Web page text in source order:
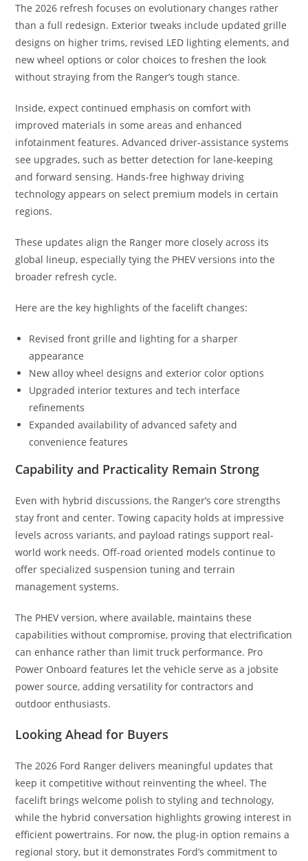
The 2026 refresh focuses on evolutionary changes rather
than a full redesign. Exterior tweaks include updated grille
designs on higher trims, revised LED lighting elements, and
new wheel options or color choices to freshen the look
without straying from the Ranger’s tough stance.
Inside, expect continued emphasis on comfort with
improved materials in some areas and enhanced
infotainment features. Advanced driver-assistance systems
see upgrades, such as better detection for lane-keeping
and forward sensing. Hands-free highway driving
technology appears on select premium models in certain
regions.
These updates align the Ranger more closely across its
global lineup, especially tying the PHEV versions into the
broader refresh cycle.
Here are the key highlights of the facelift changes:
Revised front grille and lighting for a sharper
appearance
New alloy wheel designs and exterior color options
Upgraded interior textures and tech interface
refinements
Expanded availability of advanced safety and
convenience features
Capability and Practicality Remain Strong
Even with hybrid discussions, the Ranger’s core strengths
stay front and center. Towing capacity holds at impressive
levels across variants, and payload ratings support real-
world work needs. Off-road oriented models continue to
offer specialized suspension tuning and terrain
management systems.
The PHEV version, where available, maintains these
capabilities without compromise, proving that electrification
can enhance rather than limit truck performance. Pro
Power Onboard features let the vehicle serve as a jobsite
power source, adding versatility for contractors and
outdoor enthusiasts.
Looking Ahead for Buyers
The 2026 Ford Ranger delivers meaningful updates that
keep it competitive without reinventing the wheel. The
facelift brings welcome polish to styling and technology,
while the hybrid conversation highlights growing interest in
efficient powertrains. For now, the plug-in option remains a
regional story, but it demonstrates Ford’s commitment to